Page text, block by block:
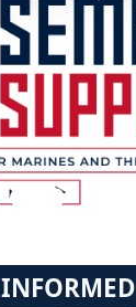
INFORMED